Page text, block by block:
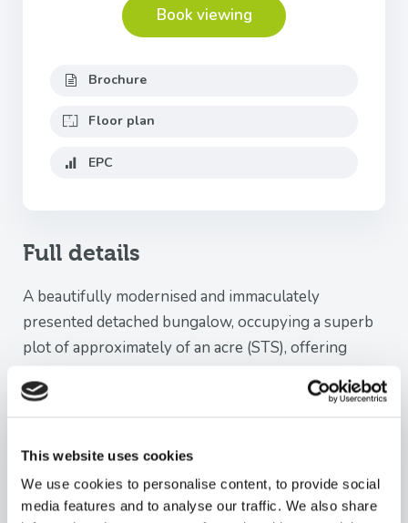
This website uses cookies
We use cookies to personalise content, to provide social
media features and to analyse our traffic. We also share
Book viewing
Brochure
Floor plan
EPC
Full details
A beautifully modernised and immaculately
presented detached bungalow, occupying a superb
plot of approximately of an acre (STS), offering
stunning mature gardens, extensive parking and a
The accommodation briefly comprises a welcoming
entrance hall with loft access via a pull-down ladder.